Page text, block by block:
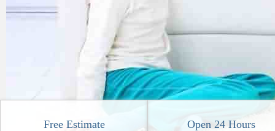
Free Estimate Open 24 Hours